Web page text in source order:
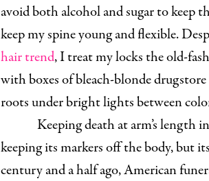
avoid both alcohol and sugar to keep
keep my spine young and flexible.
hair trend, I treat my locks the old-
with boxes of bleach-blonde
roots under bright lights between
Keeping death at arm’s length
keeping its markers off the body, but
century and a half ago, American